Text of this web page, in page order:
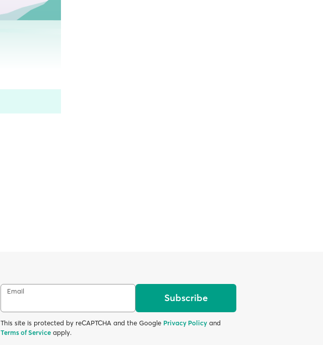
Email
Subscribe
This site is protected by reCAPTCHA and the Google Privacy Policy and
Terms of Service apply.